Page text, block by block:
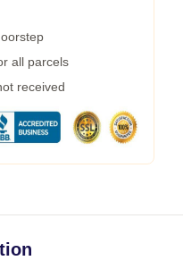
all parcels
received